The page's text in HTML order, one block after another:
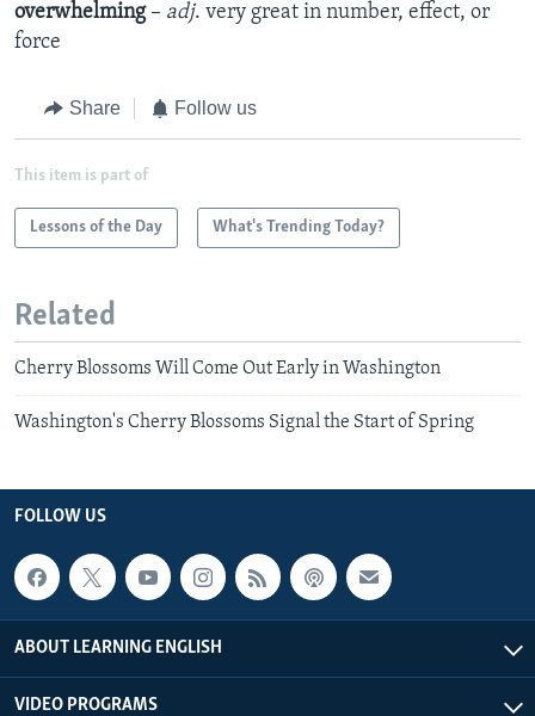
overwhelming– adj. very great in number, effect, or
force
Share Follow us
This item is part of
Lessons of the Day What's Trending Today?
Related
Cherry Blossoms Will Come Out Early in Washington
Washington's Cherry Blossoms Signal the Start of Spring
FOLLOW US
ABOUT LEARNING ENGLISH
VIDEO PROGRAMS